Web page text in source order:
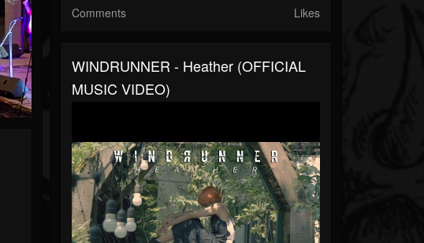
Comments Likes
WINDRUNNER - Heather (OFFICIAL
MUSIC VIDEO)